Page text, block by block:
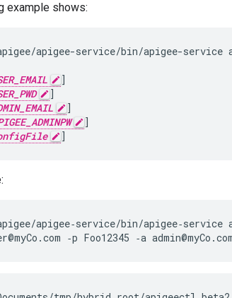
example shows:
apigee-service/bin/apigee-service
]
]
]
]
]
apigee‑service/bin/apigee‑service
‑p Foo12345 ‑a